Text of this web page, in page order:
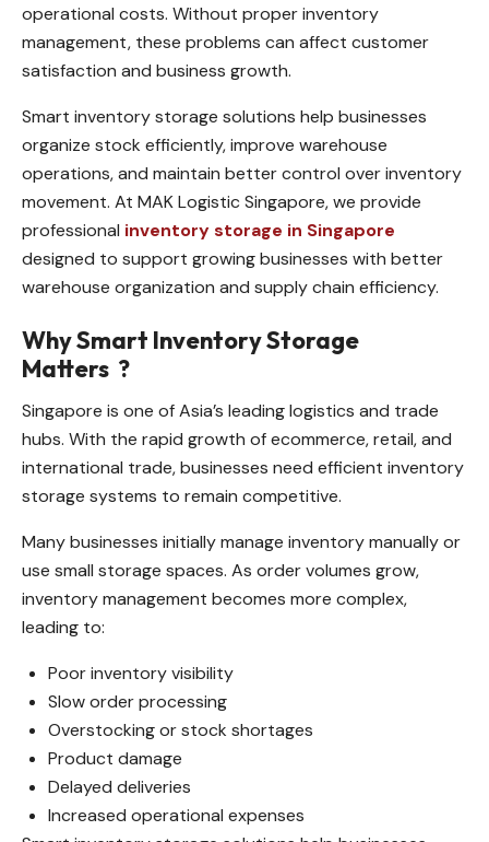
operational costs. Without proper inventory
management, these problems can affect customer
satisfaction and business growth.
Smart inventory storage solutions help businesses
organize stock efficiently, improve warehouse
operations, and maintain better control over inventory
movement. At MAK Logistic Singapore, we provide
professional inventory storage in Singapore
designed to support growing businesses with better
warehouse organization and supply chain efficiency.
Why Smart Inventory Storage
Matters ?
Singapore is one of Asia’s leading logistics and trade
hubs. With the rapid growth of ecommerce, retail, and
international trade, businesses need efficient inventory
storage systems to remain competitive.
Many businesses initially manage inventory manually or
use small storage spaces. As order volumes grow,
inventory management becomes more complex,
leading to:
Poor inventory visibility
Slow order processing
Overstocking or stock shortages
Product damage
Delayed deliveries
Increased operational expenses